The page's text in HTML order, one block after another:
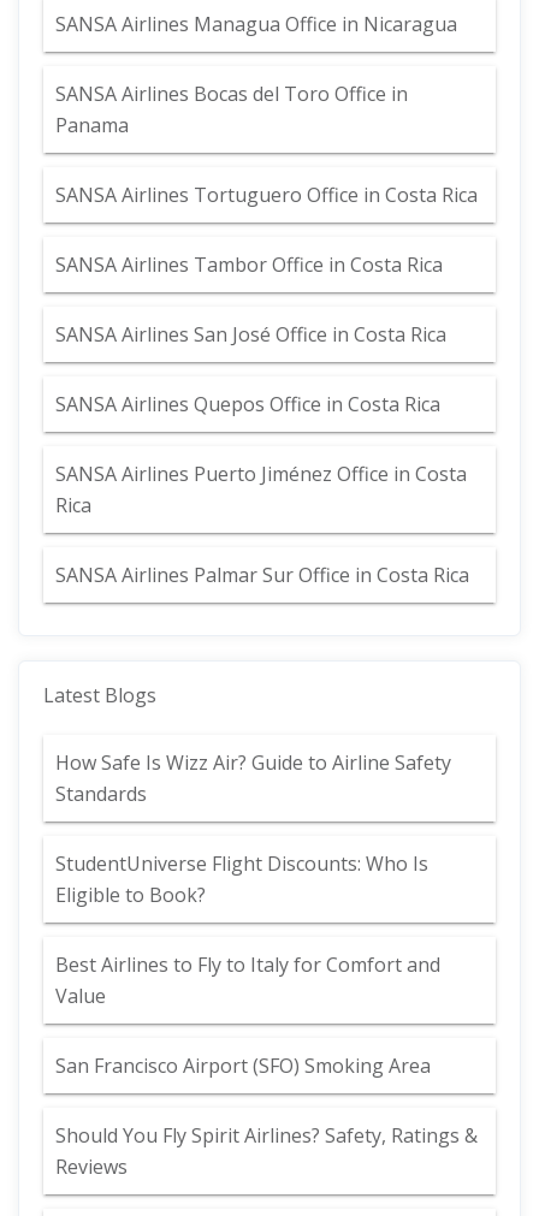
SANSA Airlines Managua Office in Nicaragua
SANSA Airlines Bocas del Toro Office in
Panama
SANSA Airlines Tortuguero Office in Costa Rica
SANSA Airlines Tambor Office in Costa Rica
SANSA Airlines San José Office in Costa Rica
SANSA Airlines Quepos Office in Costa Rica
SANSA Airlines Puerto Jiménez Office in Costa
Rica
SANSA Airlines Palmar Sur Office in Costa Rica
Latest Blogs
How Safe Is Wizz Air? Guide to Airline Safety
Standards
StudentUniverse Flight Discounts: Who Is
Eligible to Book?
Best Airlines to Fly to Italy for Comfort and
Value
San Francisco Airport (SFO) Smoking Area
Should You Fly Spirit Airlines? Safety, Ratings &
Reviews